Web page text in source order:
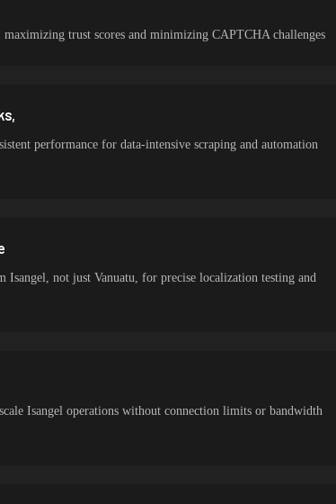
maximizing trust scores and minimizing CAPTCHA challenges
performance for data-intensive scraping and automation
not just Vanuatu, for precise localization testing and
Isangel operations without connection limits or bandwidth